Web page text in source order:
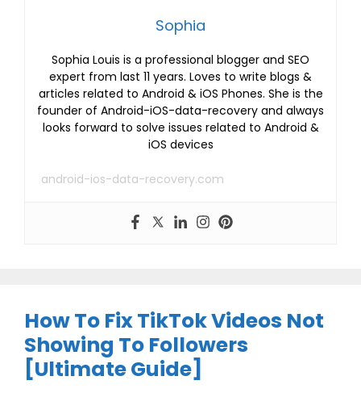
Sophia
Sophia Louis is a professional blogger and SEO
expert from last 11 years. Loves to write blogs &
articles related to Android & iOS Phones. She is the
founder of Android-iOS-data-recovery and always
looks forward to solve issues related to Android &
iOS devices
android-ios-data-recovery.com
How To Fix TikTok Videos Not
Showing To Followers
[Ultimate Guide]